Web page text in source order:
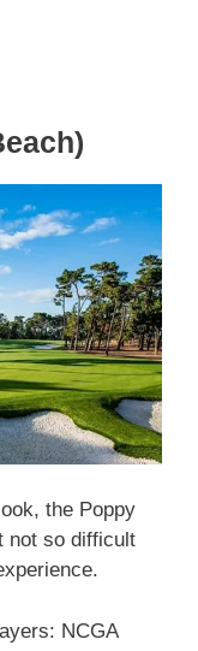
the Poppy
not so difficult
NCGA